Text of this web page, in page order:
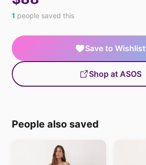
1 people saved this
Save to Wishlist
Shop at ASOS
People also saved